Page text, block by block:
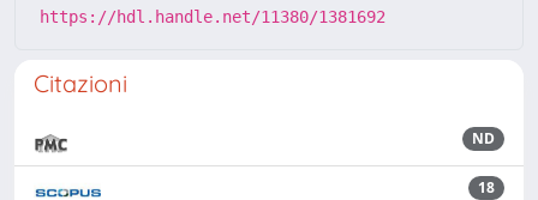
https://hdl.handle.net/11380/1381692
Citazioni
ND
18